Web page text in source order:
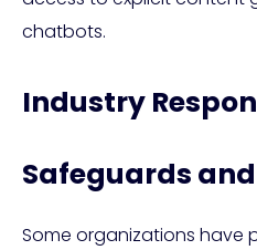
chatbots.
Industry
Safeguards
Some organizations have